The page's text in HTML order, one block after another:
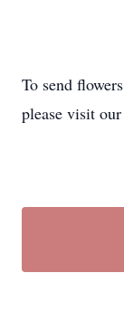
To send
please visit our